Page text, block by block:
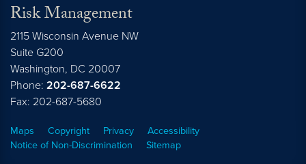
Risk Management
2115 Wisconsin Avenue NW
Suite G200
Washington, DC 20007
Phone: 202-687-6622
Fax: 202-687-5680
Maps Copyright Privacy
Accessibility
Notice of Non-Discrimination
Sitemap